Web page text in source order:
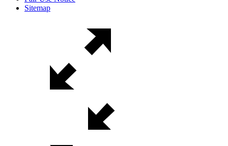
Sitemap